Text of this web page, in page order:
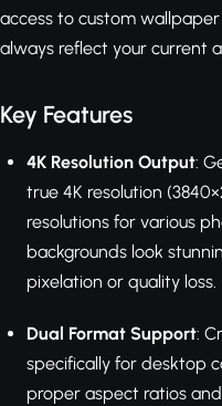
access to custom
always reflect your current
Key Features
4K Resolution Output:
true 4K resolution
resolutions for various
backgrounds look
pixelation or quality loss.
Dual Format Support:
specifically for desktop
proper aspect ratios